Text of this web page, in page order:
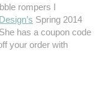
rompers I
Spring 2014
has a coupon code
your order with